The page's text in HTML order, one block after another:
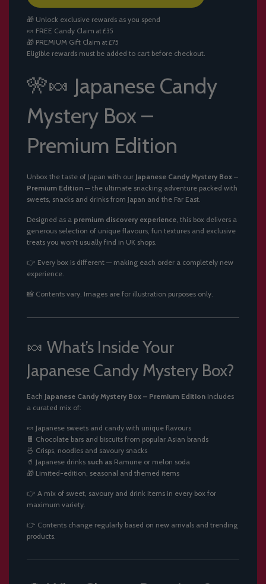
D
I
N
G
.
🎁 Unlock exclusive rewards as you spend
🍬 FREE Candy Claim at £35
🎁 PREMIUM Gift Claim at £75
Eligible rewards must be added to cart before checkout.
🎌🍬 Japanese Candy
Mystery Box –
Premium Edition
Unbox the taste of Japan with our Japanese Candy Mystery Box –
Premium Edition — the ultimate snacking adventure packed with
sweets, snacks and drinks from Japan and the Far East.
Designed as a premium discovery experience , this box delivers a
generous selection of unique flavours, fun textures and exclusive
treats you won’t usually find in UK shops.
👉 Every box is different — making each order a completely new
experience.
📸 Contents vary. Images are for illustration purposes only.
🍬 What’s Inside Your
Japanese Candy Mystery Box?
Each Japanese Candy Mystery Box – Premium Edition includes
a curated mix of:
🍬 Japanese sweets and candy with unique flavours
🍫 Chocolate bars and biscuits from popular Asian brands
🍜 Crisps, noodles and savoury snacks
🥤 Japanese drinks such as Ramune or melon soda
🎁 Limited-edition, seasonal and themed items
👉 A mix of sweet, savoury and drink items in every box for
maximum variety.
👉 Contents change regularly based on new arrivals and trending
products.